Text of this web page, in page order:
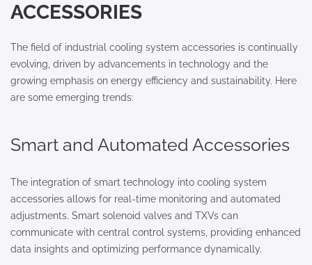
ACCESSORIES
The field of industrial cooling system accessories is continually
evolving, driven by advancements in technology and the
growing emphasis on energy efficiency and sustainability. Here
are some emerging trends:
Smart and Automated Accessories
The integration of smart technology into cooling system
accessories allows for real-time monitoring and automated
adjustments. Smart solenoid valves and TXVs can
communicate with central control systems, providing enhanced
data insights and optimizing performance dynamically.